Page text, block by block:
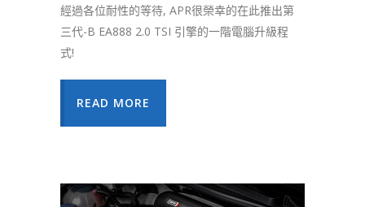
經過各位耐性的等待, APR很榮幸的在此推出第
三代-B EA888 2.0 TSI 引擎的一階電腦升級程
式!
READ MORE